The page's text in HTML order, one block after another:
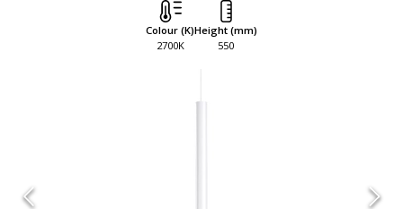
Colour (K)
2700K
Height (mm)
550